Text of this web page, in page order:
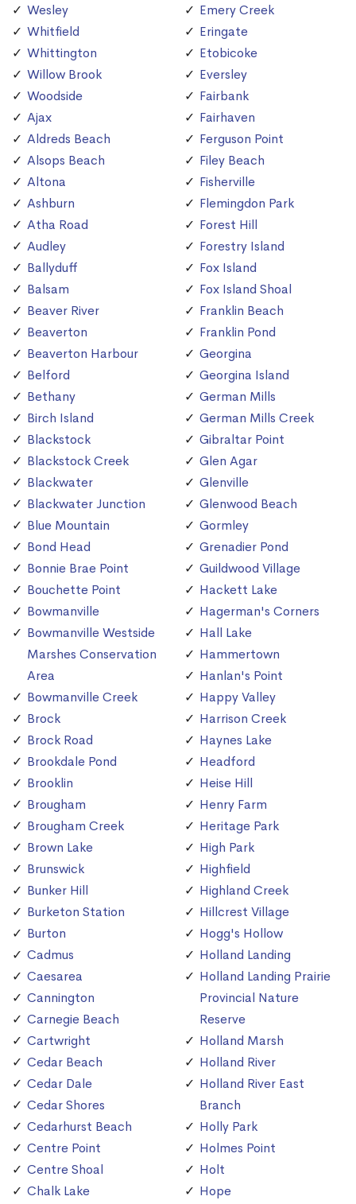
Wesley
Whitfield
Whittington
Willow Brook
Woodside
Ajax
Aldreds Beach
Alsops Beach
Altona
Ashburn
Atha Road
Audley
Ballyduff
Balsam
Beaver River
Beaverton
Beaverton Harbour
Belford
Bethany
Birch Island
Blackstock
Blackstock Creek
Blackwater
Blackwater Junction
Blue Mountain
Bond Head
Bonnie Brae Point
Bouchette Point
Bowmanville
Bowmanville Westside
Marshes Conservation
Area
Bowmanville Creek
Brock
Brock Road
Brookdale Pond
Brooklin
Brougham
Brougham Creek
Brown Lake
Brunswick
Bunker Hill
Burketon Station
Burton
Cadmus
Caesarea
Cannington
Carnegie Beach
Cartwright
Cedar Beach
Cedar Dale
Cedar Shores
Cedarhurst Beach
Centre Point
Centre Shoal
Chalk Lake
Emery Creek
Eringate
Etobicoke
Eversley
Fairbank
Fairhaven
Ferguson Point
Filey Beach
Fisherville
Flemingdon Park
Forest Hill
Forestry Island
Fox Island
Fox Island Shoal
Franklin Beach
Franklin Pond
Georgina
Georgina Island
German Mills
German Mills Creek
Gibraltar Point
Glen Agar
Glenville
Glenwood Beach
Gormley
Grenadier Pond
Guildwood Village
Hackett Lake
Hagerman's Corners
Hall Lake
Hammertown
Hanlan's Point
Happy Valley
Harrison Creek
Haynes Lake
Headford
Heise Hill
Henry Farm
Heritage Park
High Park
Highfield
Highland Creek
Hillcrest Village
Hogg's Hollow
Holland Landing
Holland Landing Prairie
Provincial Nature
Reserve
Holland Marsh
Holland River
Holland River East
Branch
Holly Park
Holmes Point
Holt
Hope